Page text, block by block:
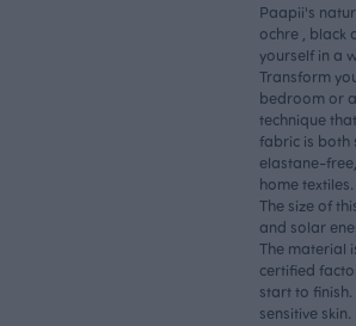
Paapii's
ochre , black
yourself in a
Transform
bedroom or
technique
fabric is both
elastane-
home textiles.
The size of
and solar
The material
certified
start to
sensitive